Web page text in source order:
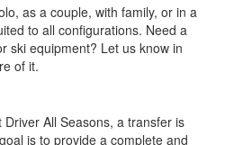
as a couple, with family, or in a
to all configurations. Need a
ski equipment? Let us know in
of it.
Driver All Seasons, a transfer is
is to provide a complete and